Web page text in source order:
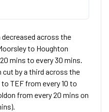
across the
to Houghton
mins to every 30 mins.
cut by a third across the
TEF from every 10 to
from every 20 mins on